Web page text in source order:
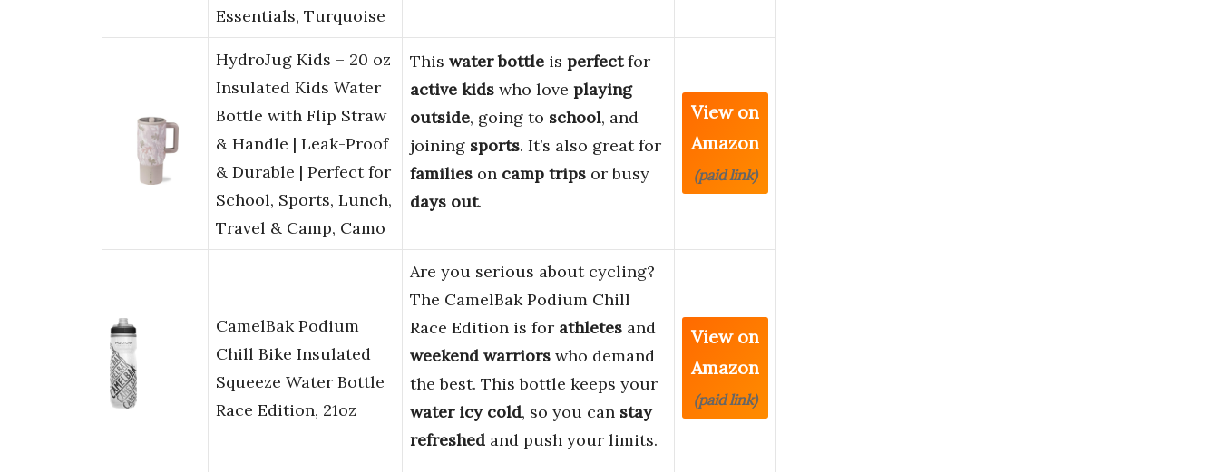
Essentials, Turquoise
HydroJug Kids – 20 oz
Insulated Kids Water
Bottle with Flip Straw
& Handle | Leak-Proof
& Durable | Perfect for
School, Sports, Lunch,
Travel & Camp, Camo
This water bottle is perfectfor
active kids who love playing
outside, going to school, and
joining sports. It’s also great for
families on camp trips or busy
days out.
View on
Amazon
(paid link)
CamelBak Podium
Chill Bike Insulated
Squeeze Water Bottle
Race Edition, 21oz
Are you serious about cycling?
The CamelBak Podium Chill
Race Edition is for athletes and
weekend warriors who demand
the best. This bottle keeps your
water icy cold, so you can stay
refreshed and push your limits.
View on
Amazon
(paid link)